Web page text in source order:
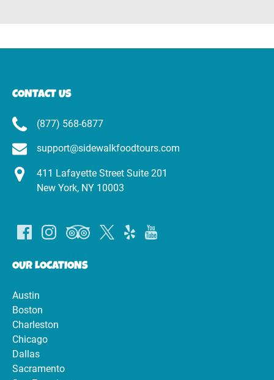
CONTACT US
(877) 568-6877
support@sidewalkfoodtours.com
411 Lafayette Street Suite 201
New York, NY 10003
OUR LOCATIONS
Austin
Boston
Charleston
Chicago
Dallas
Sacramento